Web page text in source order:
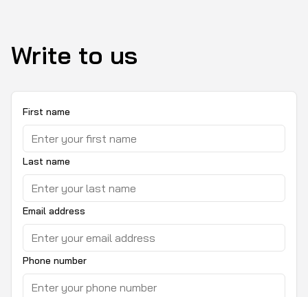
Write to us
First name
Last name
Email address
Phone number